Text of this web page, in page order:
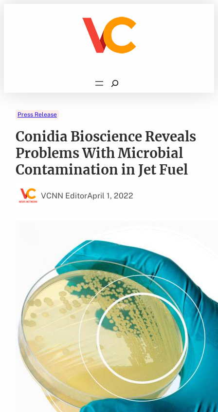
Search
Press Release
Conidia Bioscience Reveals
Problems With Microbial
Contamination in Jet Fuel
VCNN EditorApril 1, 2022